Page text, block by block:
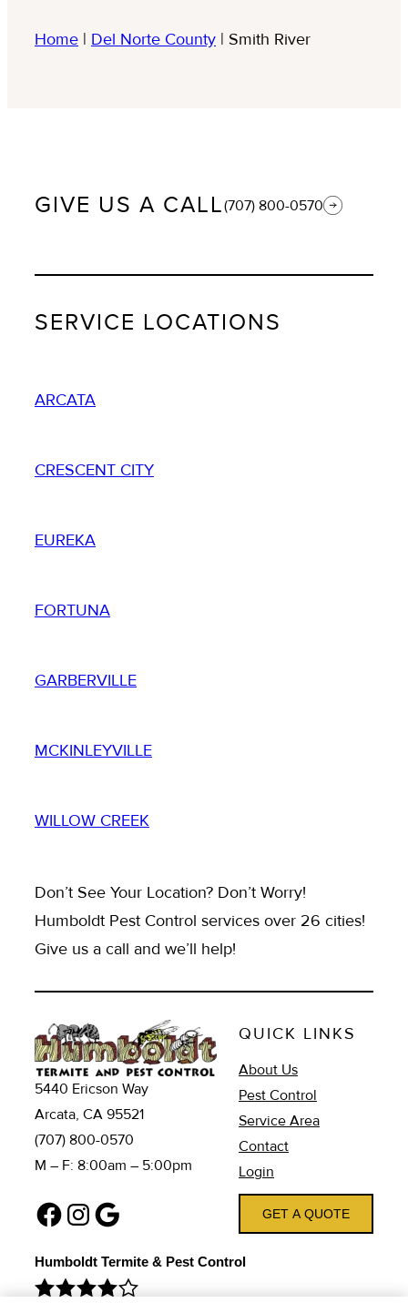
Home | Del Norte County | Smith River
GIVE US A CALL(707) 800-0570
SERVICE LOCATIONS
ARCATA
CRESCENT CITY
EUREKA
FORTUNA
GARBERVILLE
MCKINLEYVILLE
WILLOW CREEK
Don’t See Your Location? Don’t Worry!
Humboldt Pest Control services over 26 cities!
Give us a call and we’ll help!
5440 Ericson Way
Arcata, CA 95521
(707) 800-0570
M – F: 8:00am – 5:00pm
Facebook
Instagram
Google
QUICK LINKS
About Us
Pest Control
Service Area
Contact
Login
GET A QUOTE
Humboldt Termite & Pest Control